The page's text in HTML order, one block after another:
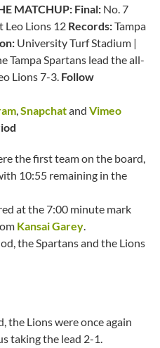
MATCHUP: Final: No. 7
Leo Lions 12 Records:Tampa
University Turf Stadium |
Tampa Spartans lead the all-
Lions 7-3. Follow
,Snapchatand Vimeo
the first team on the board,
10:55 remaining in the
at the 7:00 minute mark
Kansai Garey.
the Spartans and the Lions
the Lions were once again
taking the lead 2-1.